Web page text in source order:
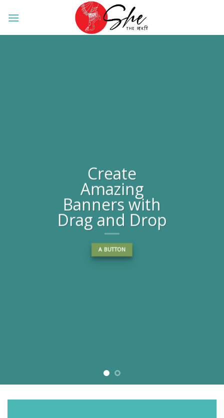
Create
Amazing
Banners with
Drag and Drop
A BUTTON